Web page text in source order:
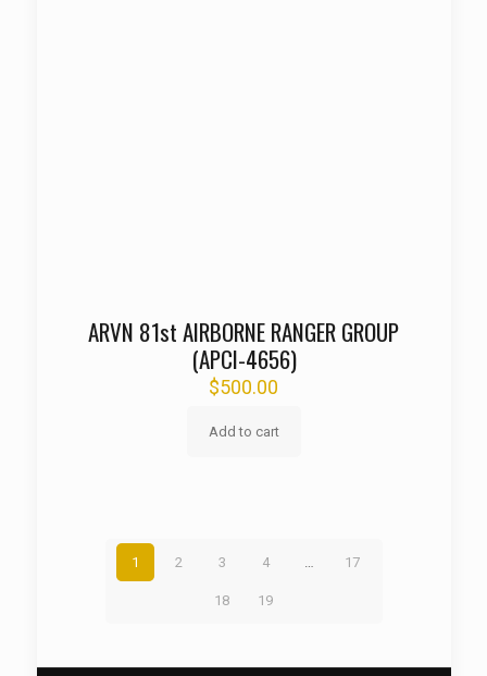
ARVN 81st AIRBORNE RANGER GROUP
(APCI-4656)
$500.00
Add to cart
1 2 3 4 … 17
18 19